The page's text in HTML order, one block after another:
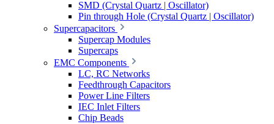
SMD (Crystal Quartz | Oscillator)
Pin through Hole (Crystal Quartz | Oscillator)
Supercapacitors
Supercap Modules
Supercaps
EMC Components
LC, RC Networks
Feedthrough Capacitors
Power Line Filters
IEC Inlet Filters
Chip Beads